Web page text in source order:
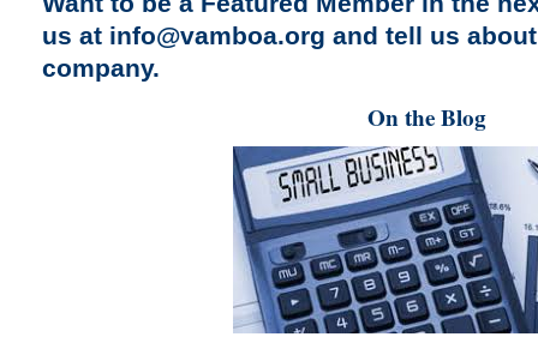
us at info@vamboa.org and tell us
company.
On the Blog